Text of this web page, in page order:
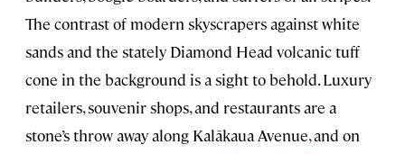
The contrast of modern skyscrapers against white
sands and the stately Diamond Head volcanic tuff
cone in the background is a sight to behold. Luxury
retailers, souvenir shops, and restaurants are a
stone’s throw away along Kalākaua Avenue, and on